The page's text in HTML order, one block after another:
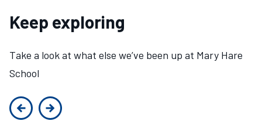
Keep exploring
Take a look at what else we’ve been up at Mary Hare
School
Previous slide
Next slide